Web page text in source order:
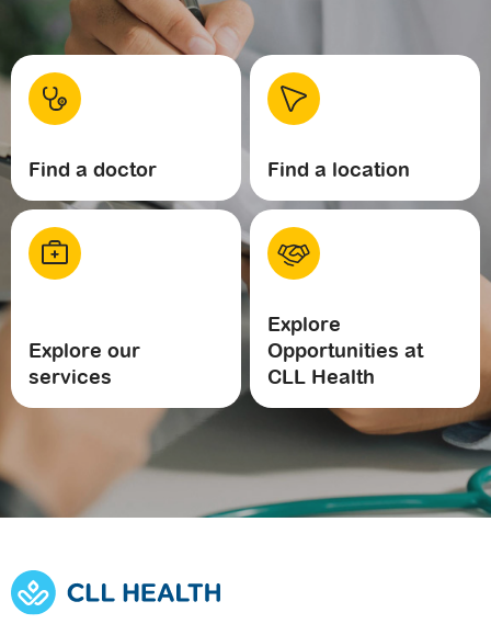
Find a doctor Find a location
Explore our
services
Explore
Opportunities at
CLL Health